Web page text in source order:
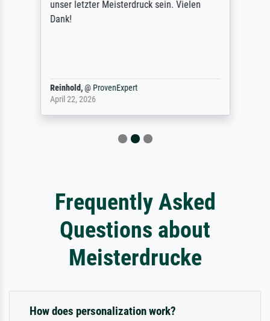
unser letzter Meisterdruck sein. Vielen
Dank!
Reinhold,@ ProvenExpert
April 22, 2026
Frequently Asked
Questions about
Meisterdrucke
How does personalization work?